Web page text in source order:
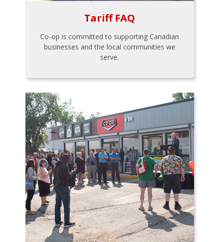
Tariff FAQ
Co-op is committed to supporting Canadian
businesses and the local communities we
serve.